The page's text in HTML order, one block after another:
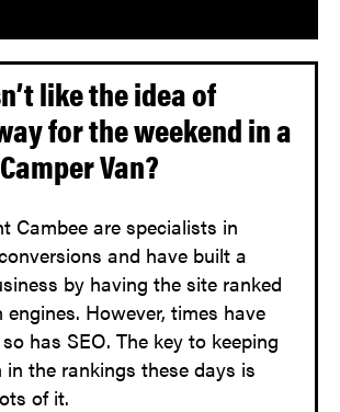
like the idea of
for the weekend in a
Van?
Cambee are specialists in
and have built a
by having the site ranked
However, times have
has SEO. The key to keeping
the rankings these days is
of it.